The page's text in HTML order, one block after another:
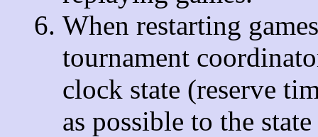
When restarting
tournament
clock state (reserve
as possible to the